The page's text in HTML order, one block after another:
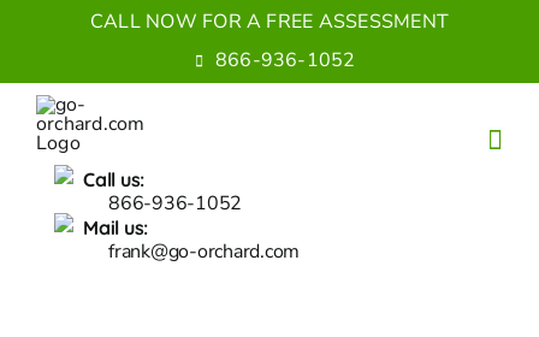
content
CALL NOW FOR A FREE ASSESSMENT
866-936-1052
Call us:
866-936-1052
Mail us:
frank@go-orchard.com